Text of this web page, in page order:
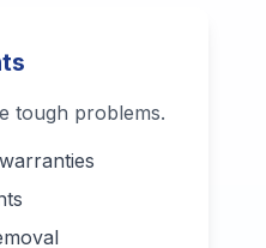
tough problems.